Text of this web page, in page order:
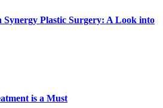
Synergy Plastic Surgery: A Look into
is a Must